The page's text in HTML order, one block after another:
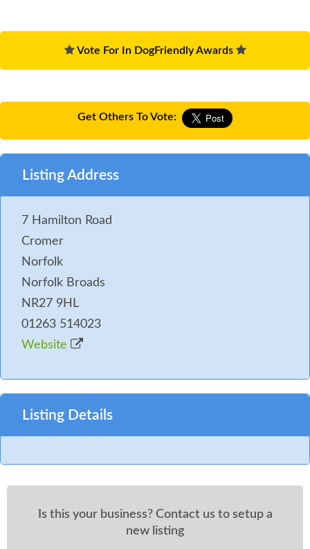
Vote For In DogFriendly Awards
Get Others To Vote:
Listing Address
7 Hamilton Road
Cromer
Norfolk
Norfolk Broads
NR27 9HL
01263 514023
Website
Listing Details
Is this your business? Contact us to setup a
new listing